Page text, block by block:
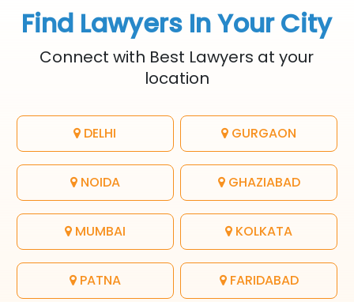
Find Lawyers In Your City
Connect with Best Lawyers at your
location
DELHI GURGAON
NOIDA GHAZIABAD
MUMBAI KOLKATA
PATNA FARIDABAD